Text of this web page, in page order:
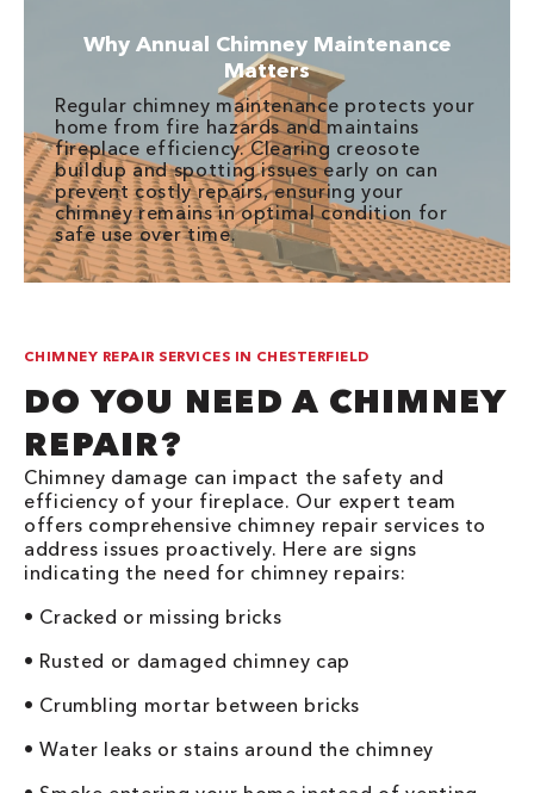
Why Annual Chimney Maintenance
Matters
Regular chimney maintenance protects your
home from fire hazards and maintains
fireplace efficiency. Clearing creosote
buildup and spotting issues early on can
prevent costly repairs, ensuring your
chimney remains in optimal condition for
safe use over time.
CHIMNEY REPAIR SERVICES IN CHESTERFIELD
DO YOU NEED A CHIMNEY
REPAIR?
Chimney damage can impact the safety and
efficiency of your fireplace. Our expert team
offers comprehensive chimney repair services to
address issues proactively. Here are signs
indicating the need for chimney repairs:
• Cracked or missing bricks
• Rusted or damaged chimney cap
• Crumbling mortar between bricks
• Water leaks or stains around the chimney